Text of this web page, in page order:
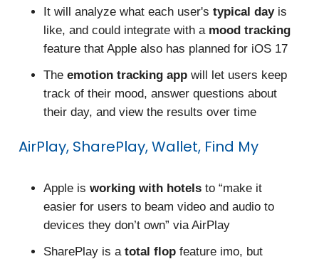
It will analyze what each user's typical dayis
like, and could integrate with a mood tracking
feature that Apple also has planned for iOS 17
The emotion tracking app will let users keep
track of their mood, answer questions about
their day, and view the results over time
AirPlay, SharePlay, Wallet, Find My
Apple is working with hotels to “make it
easier for users to beam video and audio to
devices they don’t own” via AirPlay
SharePlay is a total flop feature imo, but